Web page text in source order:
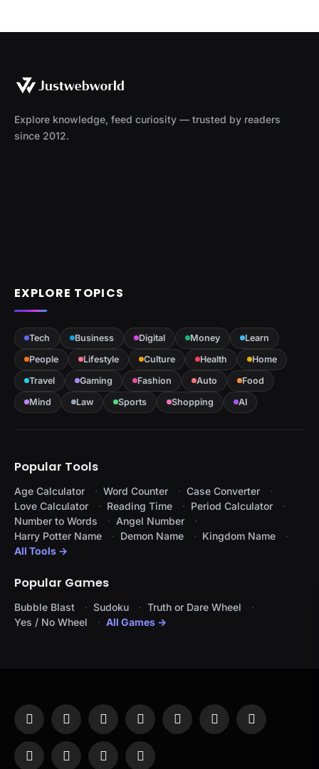
Explore knowledge, feed curiosity — trusted by readers
since 2012.
EXPLORE TOPICS
Tech Business Digital Money
Learn
People
Lifestyle Culture Health
Home
Travel
Gaming Fashion Auto
Food
Mind
Law Sports Shopping AI
Popular Tools
Age Calculator Word Counter
Case Converter
Love Calculator
Reading Time
Period Calculator
Number to Words
Angel Number
Harry Potter Name
Demon Name
Kingdom Name
All Tools →
Popular Games
Bubble Blast Sudoku
Truth or Dare Wheel
Yes / No Wheel
All Games →
Facebook
X
(Twitter)
InstagramPinterestYouTubeTumblr LinkedIn
WhatsAppTelegramThreadsRSS